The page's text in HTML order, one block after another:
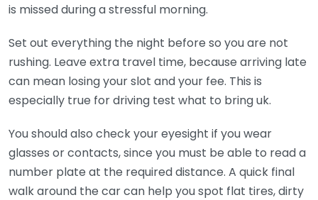
is missed during a stressful morning.
Set out everything the night before so you are not
rushing. Leave extra travel time, because arriving late
can mean losing your slot and your fee. This is
especially true for driving test what to bring uk.
You should also check your eyesight if you wear
glasses or contacts, since you must be able to read a
number plate at the required distance. A quick final
walk around the car can help you spot flat tires, dirty